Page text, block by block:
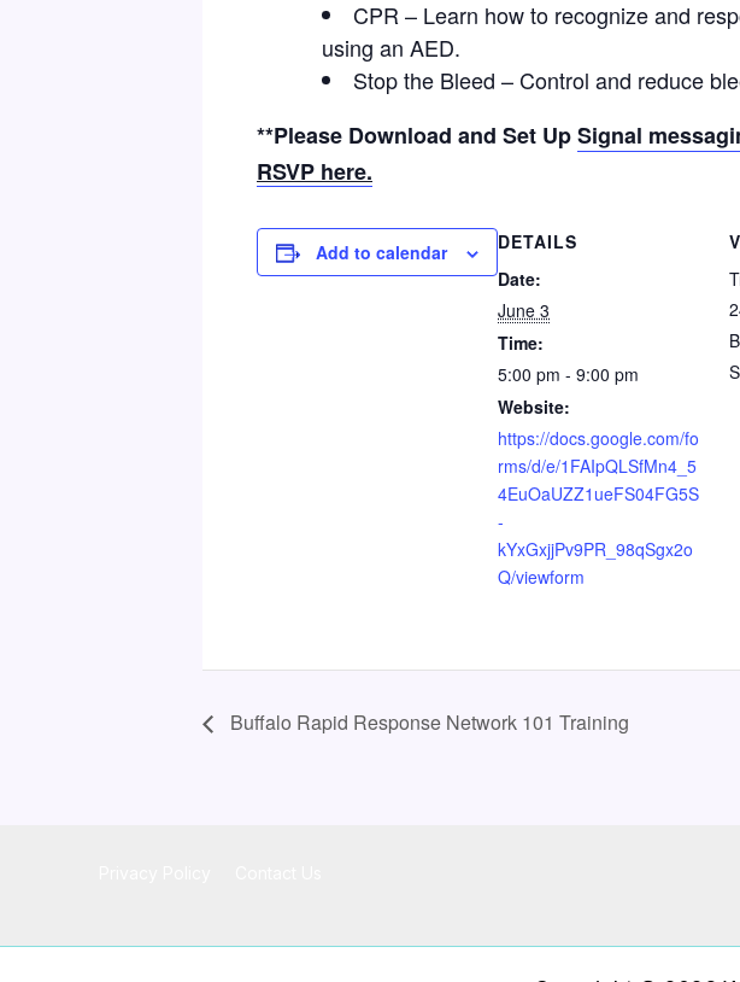
CPR – Learn how to recognize and
using an AED.
Stop the Bleed – Control and reduce
**Please Download and Set UpSignal
RSVP here.
Add to calendar
DETAILS
Date:
June 3
Time:
5:00 pm - 9:00 pm
Website:
https://docs.google.com/fo
rms/d/e/1FAIpQLSfMn4_5
4EuOaUZZ1ueFS04FG5S
-
kYxGxjjPv9PR_98qSgx2o
Q/viewform
Buffalo Rapid Response Network 101 Training